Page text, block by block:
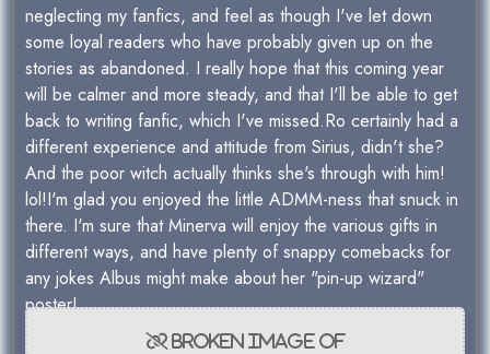
neglecting my fanfics, and feel as though I've let down
some loyal readers who have probably given up on the
stories as abandoned. I really hope that this coming year
will be calmer and more steady, and that I'll be able to get
back to writing fanfic, which I've missed.Ro certainly had a
different experience and attitude from Sirius, didn't she?
And the poor witch actually thinks she's through with him!
lol!I'm glad you enjoyed the little ADMM-ness that snuck in
there. I'm sure that Minerva will enjoy the various gifts in
different ways, and have plenty of snappy comebacks for
any jokes Albus might make about her "pin-up wizard"
poster!